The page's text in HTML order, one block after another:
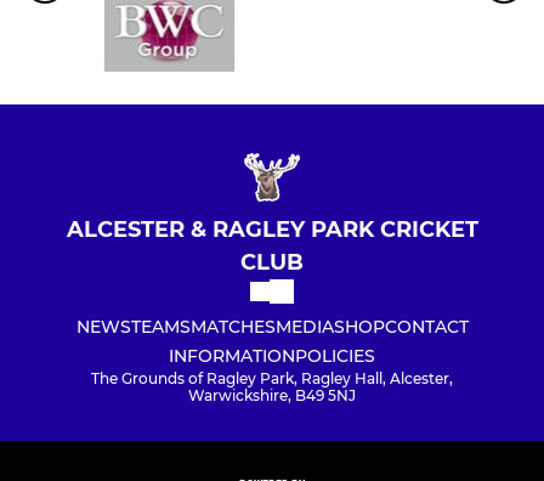
ALCESTER & RAGLEY PARK CRICKET
CLUB
NEWSTEAMSMATCHESMEDIASHOPCONTACT
INFORMATIONPOLICIES
The Grounds of Ragley Park, Ragley Hall, Alcester,
Warwickshire, B49 5NJ